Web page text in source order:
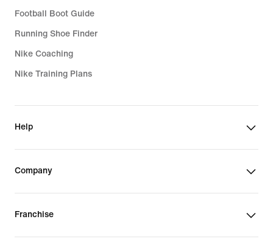
Football Boot Guide
Running Shoe Finder
Nike Coaching
Nike Training Plans
Help
Company
Franchise